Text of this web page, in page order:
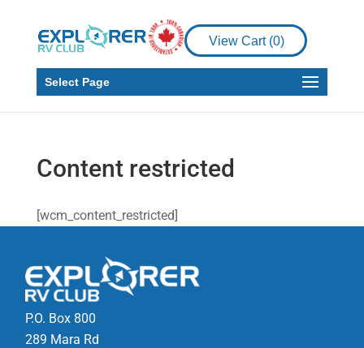
View Cart (0)
Select Page
Content restricted
[wcm_content_restricted]
P.O. Box 800
289 Mara Rd